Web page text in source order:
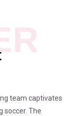
team captivates
soccer. The